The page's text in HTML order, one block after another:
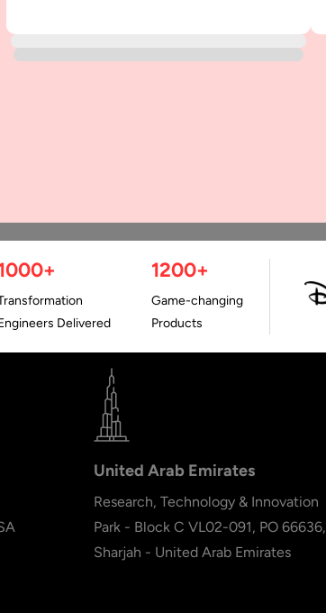
to
is
United Arab Emirates
Research, Technology & Innovation
Park - Block C VL02-091, PO 66636,
Sharjah - United Arab Emirates
Delivered
1200+
Game-changing
Products